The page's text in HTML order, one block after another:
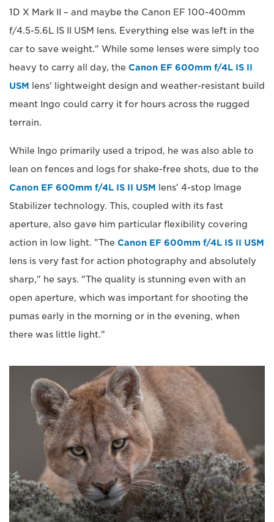
1D X Mark II – and maybe the Canon EF 100-400mm
f/4.5-5.6L IS II USM lens. Everything else was left in the
car to save weight." While some lenses were simply too
heavy to carry all day, the Canon EF 600mm f/4L IS II
USM lens' lightweight design and weather-resistant build
meant Ingo could carry it for hours across the rugged
terrain.
While Ingo primarily used a tripod, he was also able to
lean on fences and logs for shake-free shots, due to the
Canon EF 600mm f/4L IS II USM lens' 4-stop Image
Stabilizer technology. This, coupled with its fast
aperture, also gave him particular flexibility covering
action in low light. "The Canon EF 600mm f/4L IS II USM
lens is very fast for action photography and absolutely
sharp," he says. "The quality is stunning even with an
open aperture, which was important for shooting the
pumas early in the morning or in the evening, when
there was little light."